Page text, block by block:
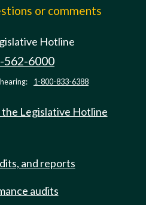
or comments
Hotline
562-6000
1-800-833-6388
Legislative Hotline
and reports
audits